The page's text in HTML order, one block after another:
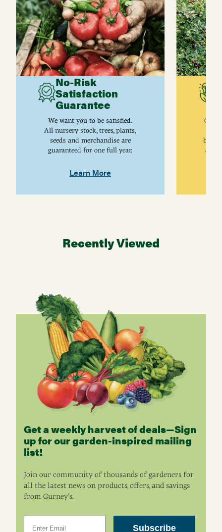
No-Risk
Satisfaction
Guarantee
We want you to be satisfied.
All nursery stock, trees, plants,
seeds and merchandise are
guaranteed for one full year.
Learn More
are
Recently Viewed
Get a weekly harvest of deals—Sign
up for our garden-inspired mailing
list!
Join our community of thousands of gardeners for
all the latest news on products, offers, and savings
from Gurney’s.
Subscribe